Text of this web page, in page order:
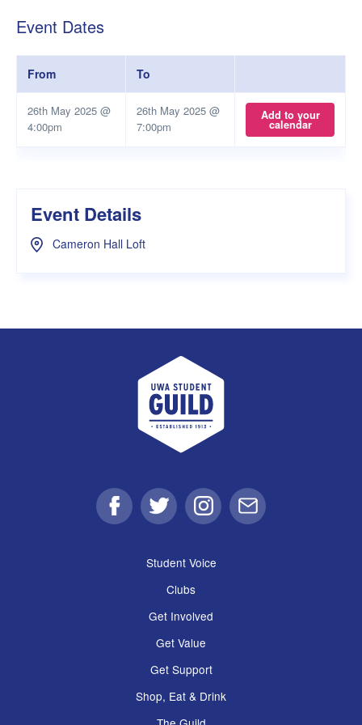
Event Dates
From To
26th May 2025 @
4:00pm
26th May 2025 @
7:00pm
Add to your
calendar
Event Details
Cameron Hall Loft
UWA Student Guild
FacebookTwitter Instagram
Email
Student Voice
Clubs
Get Involved
Get Value
Get Support
Shop, Eat & Drink